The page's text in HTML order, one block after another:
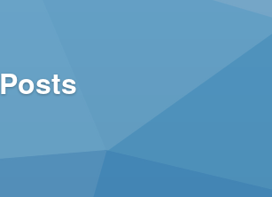
Posts